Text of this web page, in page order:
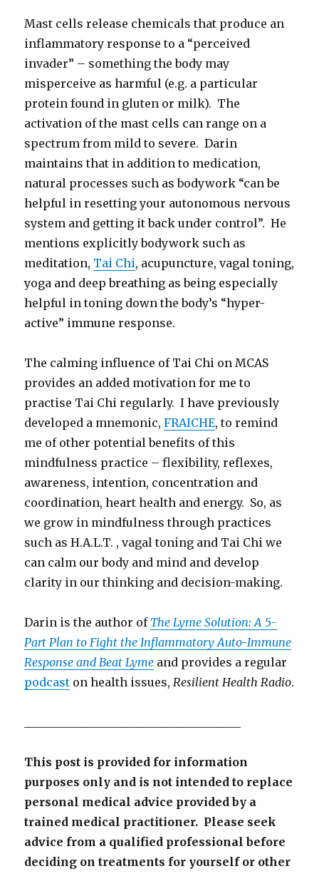
Mast cells release chemicals that produce an
inflammatory response to a “perceived
invader” – something the body may
misperceive as harmful (e.g. a particular
protein found in gluten or milk). The
activation of the mast cells can range on a
spectrum from mild to severe. Darin
maintains that in addition to medication,
natural processes such as bodywork “can be
helpful in resetting your autonomous nervous
system and getting it back under control”. He
mentions explicitly bodywork such as
meditation, Tai Chi, acupuncture, vagal toning,
yoga and deep breathing as being especially
helpful in toning down the body’s “hyper-
active” immune response.
The calming influence of Tai Chi on MCAS
provides an added motivation for me to
practise Tai Chi regularly. I have previously
developed a mnemonic,FRAICHE, to remind
me of other potential benefits of this
mindfulness practice – flexibility, reflexes,
awareness, intention, concentration and
coordination, heart health and energy. So, as
we grow in mindfulness through practices
such as H.A.L.T. , vagal toning and Tai Chi we
can calm our body and mind and develop
clarity in our thinking and decision-making.
Darin is the author of The Lyme Solution: A 5-
Part Plan to Fight the Inflammatory Auto-Immune
Response and Beat Lyme and provides a regular
podcast on health issues, Resilient Health Radio.
This post is provided for information
purposes only and is not intended to replace
personal medical advice provided by a
trained medical practitioner. Please seek
advice from a qualified professional before
deciding on treatments for yourself or other